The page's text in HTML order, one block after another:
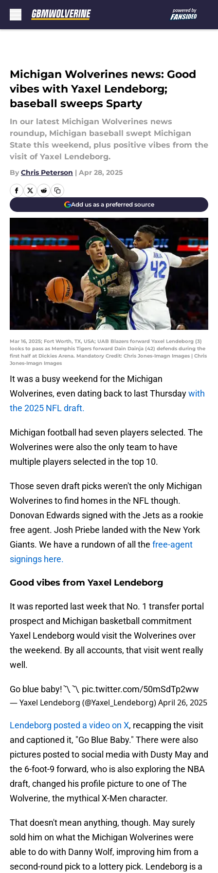
Michigan Wolverines news: Good
vibes with Yaxel Lendeborg;
baseball sweeps Sparty
In our latest Michigan Wolverines news
roundup, Michigan baseball swept Michigan
State this weekend, plus positive vibes from the
visit of Yaxel Lendeborg.
By Chris Peterson | Apr 28, 2025
Add us as a preferred source
Mar 16, 2025; Fort Worth, TX, USA; UAB Blazers forward Yaxel Lendeborg (3)
looks to pass as Memphis Tigers forward Dain Dainja (42) defends during the
first half at Dickies Arena. Mandatory Credit: Chris Jones-Imagn Images | Chris
Jones-Imagn Images
It was a busy weekend for the Michigan
Wolverines, even dating back to last Thursdaywith
the 2025 NFL draft.
Michigan football had seven players selected. The
Wolverines were also the only team to have
multiple players selected in the top 10.
Those seven draft picks weren't the only Michigan
Wolverines to find homes in the NFL though.
Donovan Edwards signed with the Jets as a rookie
free agent. Josh Priebe landed with the New York
Giants. We have a rundown of all the free-agent
signings here.
Good vibes from Yaxel Lendeborg
It was reported last week that No. 1 transfer portal
prospect and Michigan basketball commitment
Yaxel Lendeborg would visit the Wolverines over
the weekend. By all accounts, that visit went really
well.
Go blue baby!〽️〽️ pic.twitter.com/50mSdTp2ww
— Yaxel Lendeborg (@Yaxel_Lendeborg)April 26, 2025
Lendeborg posted a video on X, recapping the visit
and captioned it, "Go Blue Baby." There were also
pictures posted to social media with Dusty May and
the 6-foot-9 forward, who is also exploring the NBA
draft, changed his profile picture to one of The
Wolverine, the mythical X-Men character.
That doesn't mean anything, though. May surely
sold him on what the Michigan Wolverines were
able to do with Danny Wolf, improving him from a
second-round pick to a lottery pick. Lendeborg is a